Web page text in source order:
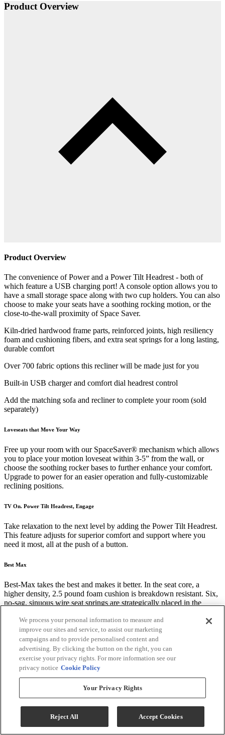
Product Overview
Product Overview
The convenience of Power and a Power Tilt Headrest - both of
which feature a USB charging port! A console option allows you to
have a small storage space along with two cup holders. You can also
choose to make your seats have a soothing rocking motion, or the
close-to-the-wall proximity of Space Saver.
Kiln-dried hardwood frame parts, reinforced joints, high resiliency
foam and cushioning fibers, and extra seat springs for a long lasting,
durable comfort
Over 700 fabric options this recliner will be made just for you
Built-in USB charger and comfort dial headrest control
Add the matching sofa and recliner to complete your room (sold
separately)
Loveseats that Move Your Way
Free up your room with our SpaceSaver® mechanism which allows
you to place your motion loveseat within 3-5” from the wall, or
choose the soothing rocker bases to further enhance your comfort.
Upgrade to power for an easier operation and fully-customizable
reclining positions.
TV On. Power Tilt Headrest, Engage
Take relaxation to the next level by adding the Power Tilt Headrest.
This feature adjusts for superior comfort and support where you
need it most, all at the push of a button.
Best Max
Best-Max takes the best and makes it better. In the seat core, a
higher density, 2.5 pound foam cushion is breakdown resistant. Six,
no-sag, sinuous wire seat springs are strategically placed in the
a lifetime of comfort. Last, but not least, zipper access in the back of
the chaise lounge allows custom adjustment of the pillow fiber.
American Quality Construction Built to Last
Best Home Furnishings' recliner frames are built from the ground up
to ensure durable comfort. Some of the premium components and
techniques we use include:
Kiln-dried hardwood frame parts are doweled, screwed, and glued
for solid, long lasting construction
We process your personal information to measure and
improve our sites and service, to assist our marketing
campaigns and to provide personalised content and
advertising. By clicking the button on the right, you can
exercise your privacy rights. For more information see our
privacy notice Cookie Policy
Your Privacy Rights
Reject All Accept Cookies